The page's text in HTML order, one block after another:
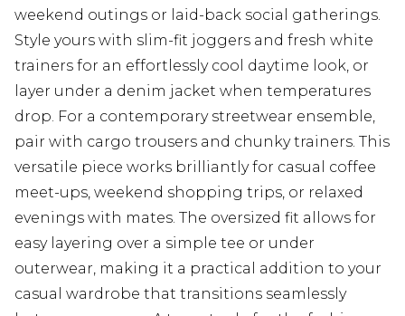
weekend outings or laid-back social gatherings.
Style yours with slim-fit joggers and fresh white
trainers for an effortlessly cool daytime look, or
layer under a denim jacket when temperatures
drop. For a contemporary streetwear ensemble,
pair with cargo trousers and chunky trainers. This
versatile piece works brilliantly for casual coffee
meet-ups, weekend shopping trips, or relaxed
evenings with mates. The oversized fit allows for
easy layering over a simple tee or under
outerwear, making it a practical addition to your
casual wardrobe that transitions seamlessly